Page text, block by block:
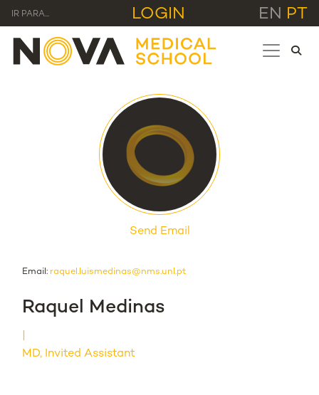
IR PARA... LOGIN EN PT
Send Email
Email: raquel.luismedinas@nms.unl.pt
Raquel Medinas
MD, Invited Assistant